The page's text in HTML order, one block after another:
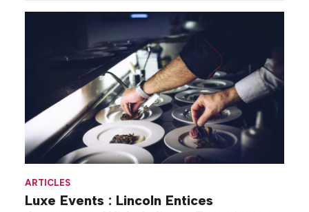
ARTICLES
Luxe Events : Lincoln Entices